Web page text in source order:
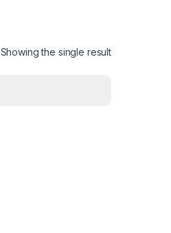
Showing the single result